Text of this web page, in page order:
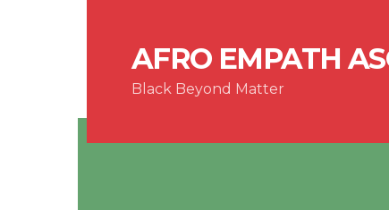
AFRO EMPATH
Black Beyond Matter